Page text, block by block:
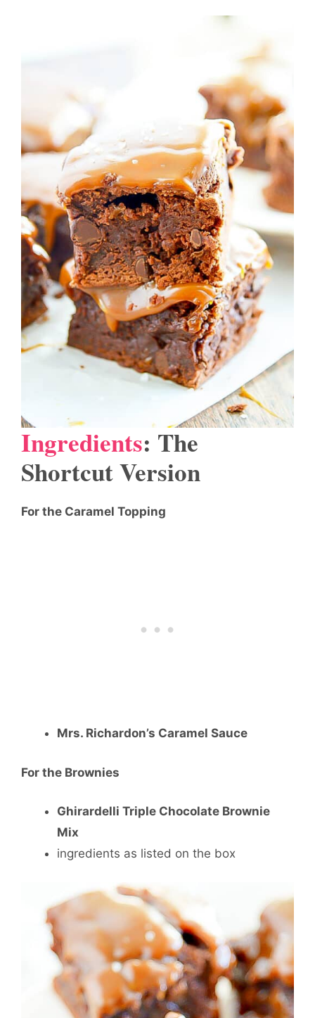
Ingredients: The
Shortcut Version
For the Caramel Topping
Mrs. Richardon’s Caramel Sauce
For the Brownies
Ghirardelli Triple Chocolate Brownie
Mix
ingredients as listed on the box